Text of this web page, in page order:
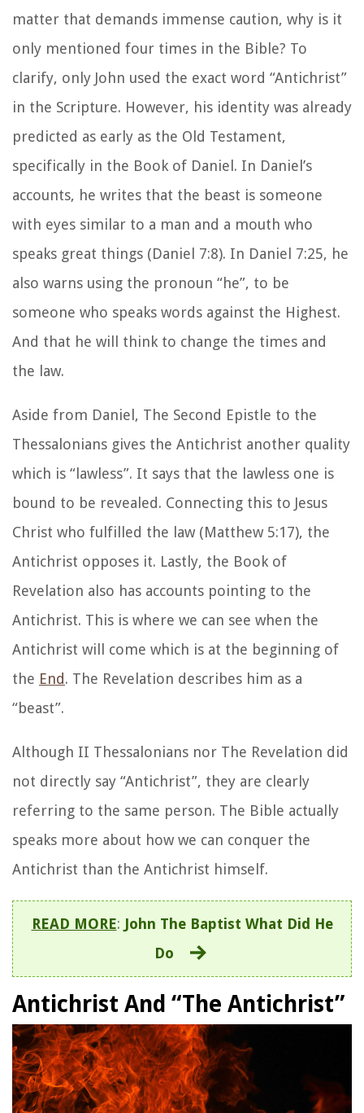
matter that demands immense caution, why is it
only mentioned four times in the Bible? To
clarify, only John used the exact word “Antichrist”
in the Scripture. However, his identity was already
predicted as early as the Old Testament,
specifically in the Book of Daniel. In Daniel’s
accounts, he writes that the beast is someone
with eyes similar to a man and a mouth who
speaks great things (Daniel 7:8). In Daniel 7:25, he
also warns using the pronoun “he”, to be
someone who speaks words against the Highest.
And that he will think to change the times and
the law.
Aside from Daniel, The Second Epistle to the
Thessalonians gives the Antichrist another quality
which is “lawless”. It says that the lawless one is
bound to be revealed. Connecting this to Jesus
Christ who fulfilled the law (Matthew 5:17), the
Antichrist opposes it. Lastly, the Book of
Revelation also has accounts pointing to the
Antichrist. This is where we can see when the
Antichrist will come which is at the beginning of
the End. The Revelation describes him as a
“beast”.
Although II Thessalonians nor The Revelation did
not directly say “Antichrist”, they are clearly
referring to the same person. The Bible actually
speaks more about how we can conquer the
Antichrist than the Antichrist himself.
READ MORE: John The Baptist What Did He
Do
Antichrist And “The Antichrist”